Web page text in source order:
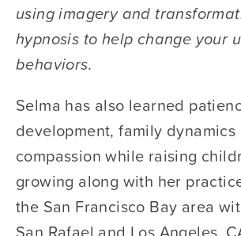
using imagery and
hypnosis to help change your
behaviors.
Selma has also learned
development, family dynamics
compassion while raising
growing along with her
the San Francisco Bay area
San Rafael and Los Angeles,